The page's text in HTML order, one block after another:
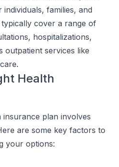
families, and
typically cover a range of
hospitalizations,
outpatient services like
Health
insurance plan involves
are some key factors to
your options: